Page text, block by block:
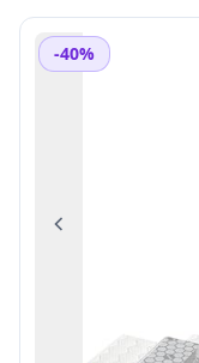
-40%
Previous